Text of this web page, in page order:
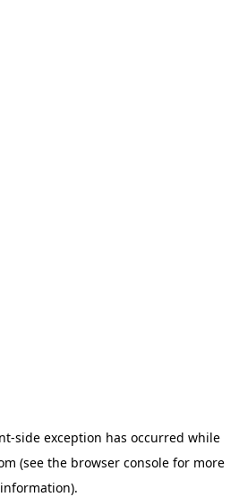
-side exception has occurred while
(see the browser console for more
information).